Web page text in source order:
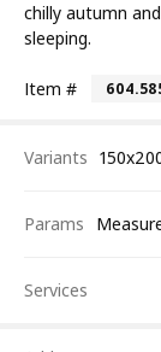
chilly autumn
sleeping.
Item #
Variants
Params
Services